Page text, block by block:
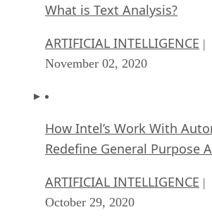
What is Text Analysis?
ARTIFICIAL INTELLIGENCE |
November 02, 2020
How Intel’s Work With
Redefine General Purpose
ARTIFICIAL INTELLIGENCE |
October 29, 2020